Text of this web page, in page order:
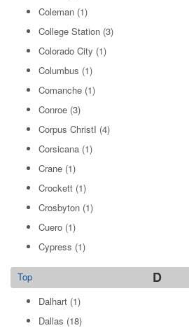
Coleman (1)
College Station (3)
Colorado City (1)
Columbus (1)
Comanche (1)
Conroe (3)
Corpus ChristI (4)
Corsicana (1)
Crane (1)
Crockett (1)
Crosbyton (1)
Cuero (1)
Cypress (1)
D
Top
Dalhart (1)
Dallas (18)